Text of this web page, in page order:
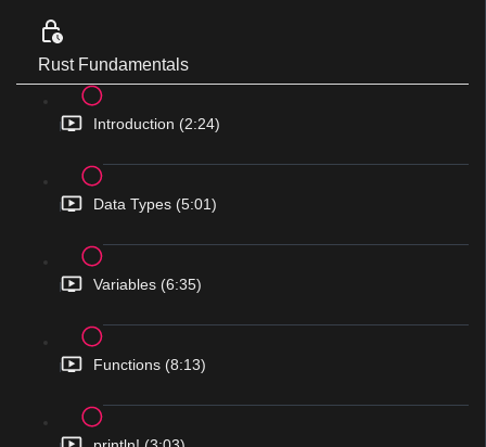
Rust Fundamentals
Introduction (2:24)
Data Types (5:01)
Variables (6:35)
Functions (8:13)